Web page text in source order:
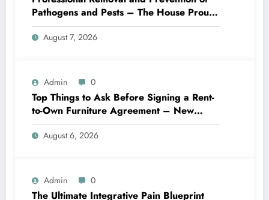
Pathogens and Pests – The House Proud
Best Practices
August 7, 2026
Admin 0
Top Things to Ask Before Signing a Rent-
to-Own Furniture Agreement – New
Family Home
August 6, 2026
Admin 0
The Ultimate Integrative Pain Blueprint